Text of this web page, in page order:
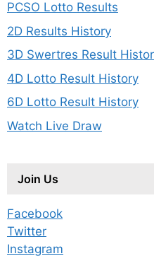
PCSO Lotto Results
2D Results History
3D Swertres Result
4D Lotto Result History
6D Lotto Result History
Watch Live Draw
Join Us
Facebook
Twitter
Instagram